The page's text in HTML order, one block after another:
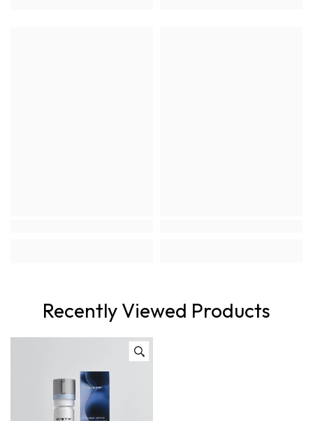
Recently Viewed Products